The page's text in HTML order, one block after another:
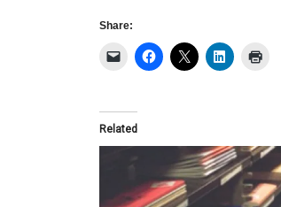
Share:
Related